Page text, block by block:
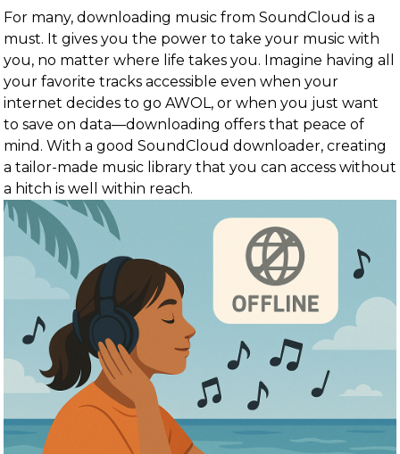
For many, downloading music from SoundCloud is a
must. It gives you the power to take your music with
you, no matter where life takes you. Imagine having all
your favorite tracks accessible even when your
internet decides to go AWOL, or when you just want
to save on data—downloading offers that peace of
mind. With a good SoundCloud downloader, creating
a tailor-made music library that you can access without
a hitch is well within reach.